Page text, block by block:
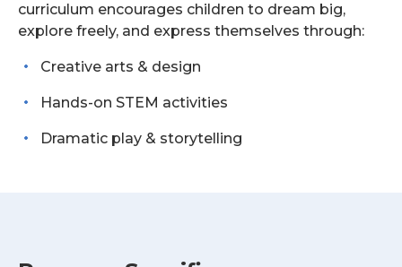
curriculum encourages children to dream big,
explore freely, and express themselves through:
Creative arts & design
Hands-on STEM activities
Dramatic play & storytelling